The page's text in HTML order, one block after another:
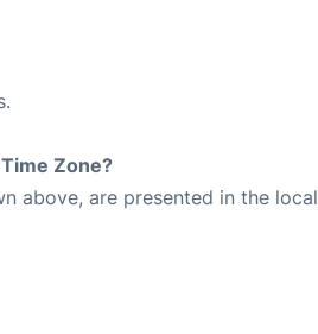
Zone?
above, are presented in the local